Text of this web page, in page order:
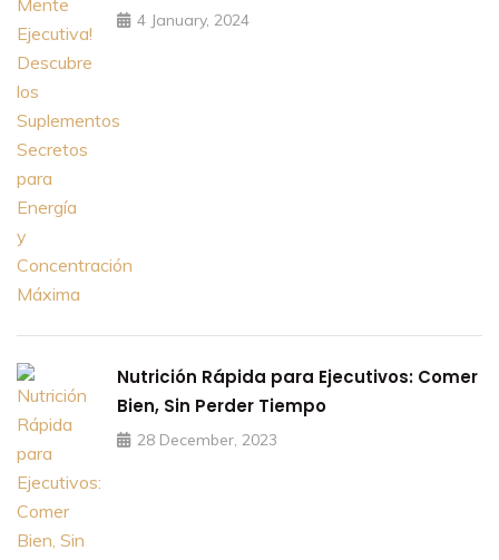
4 January, 2024
Nutrición Rápida para Ejecutivos: Comer
Bien, Sin Perder Tiempo
28 December, 2023